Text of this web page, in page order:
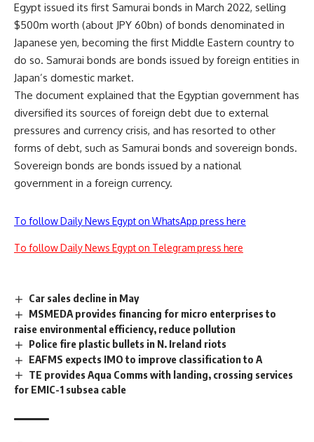
Egypt issued its first Samurai bonds in March 2022, selling
$500m worth (about JPY 60bn) of bonds denominated in
Japanese yen, becoming the first Middle Eastern country to
do so. Samurai bonds are bonds issued by foreign entities in
Japan’s domestic market.
The document explained that the Egyptian government has
diversified its sources of foreign debt due to external
pressures and currency crisis, and has resorted to other
forms of debt, such as Samurai bonds and sovereign bonds.
Sovereign bonds are bonds issued by a national
government in a foreign currency.
To follow Daily News Egypt on WhatsApp press here
To follow Daily News Egypt on Telegram press here
Car sales decline in May
MSMEDA provides financing for micro enterprises to
raise environmental efficiency, reduce pollution
Police fire plastic bullets in N. Ireland riots
EAFMS expects IMO to improve classification to A
TE provides Aqua Comms with landing, crossing services
for EMIC-1 subsea cable